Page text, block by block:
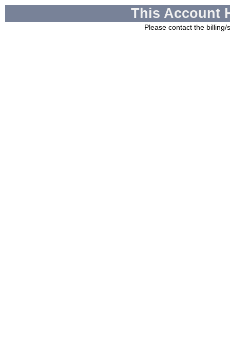
This Account
Please contact the